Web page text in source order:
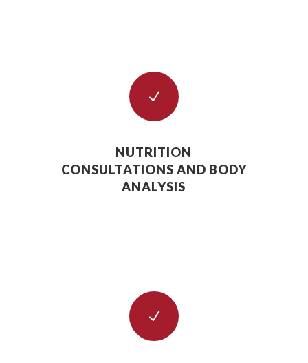
N
NUTRITION
CONSULTATIONS AND BODY
ANALYSIS
N